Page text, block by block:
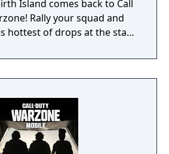
Island comes back to Call
Rally your squad and
hottest of drops at the start
III, expect one of the
map drops ever, with six
eight Aftermarket Parts;
(including Resurgence on
the arrival of Makarov and
two brand-new Operators